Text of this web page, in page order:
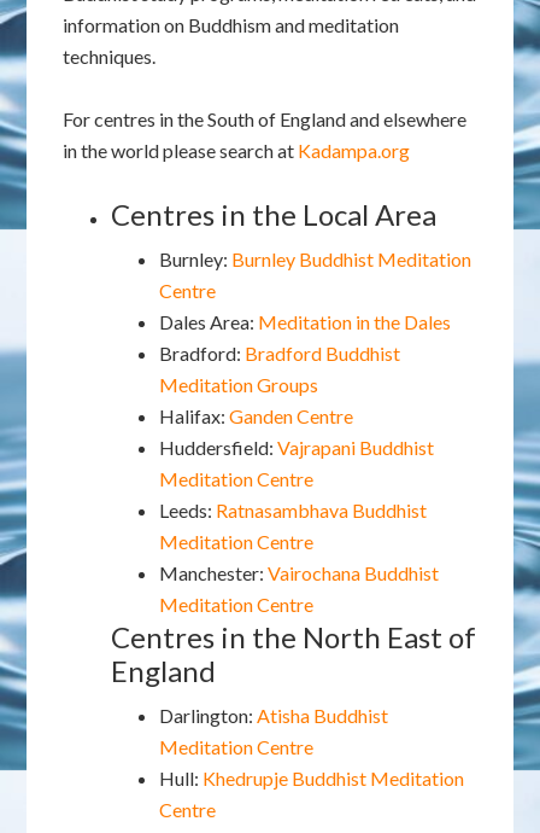
information on Buddhism and meditation
techniques.
For centres in the South of England and elsewhere
in the world please search at Kadampa.org
Centres in the Local Area
Burnley: Burnley Buddhist Meditation
Centre
Dales Area: Meditation in the Dales
Bradford: Bradford Buddhist
Meditation Groups
Halifax:Ganden Centre
Huddersfield:Vajrapani Buddhist
Meditation Centre
Leeds: Ratnasambhava Buddhist
Meditation Centre
Manchester:Vairochana Buddhist
Meditation Centre
Centres in the North East of
England
Darlington:Atisha Buddhist
Meditation Centre
Hull: Khedrupje Buddhist Meditation
Centre